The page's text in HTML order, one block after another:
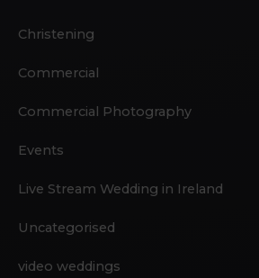
Christening
Commercial
Commercial Photography
Events
Live Stream Wedding in Ireland
Uncategorised
video weddings